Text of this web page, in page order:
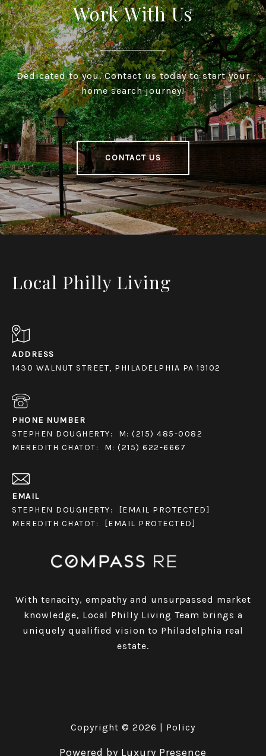
Work With Us
Dedicated to you. Contact us today to start your
home search journey!
CONTACT US
Local Philly Living
ADDRESS
1430 WALNUT STREET, PHILADELPHIA PA 19102
PHONE NUMBER
STEPHEN DOUGHERTY:
M: (215) 485-0082
MEREDITH CHATOT:
M: (215) 622-6667
EMAIL
STEPHEN DOUGHERTY:
[EMAIL PROTECTED]
MEREDITH CHATOT:
[EMAIL PROTECTED]
With tenacity, empathy and unsurpassed market
knowledge, Local Philly Living Team brings a
uniquely qualified vision to Philadelphia real
estate.
Copyright © 2026 | Policy
Powered by Luxury Presence